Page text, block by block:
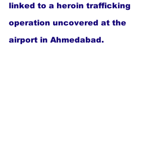
linked to a heroin trafficking
operation uncovered at the
airport in Ahmedabad.